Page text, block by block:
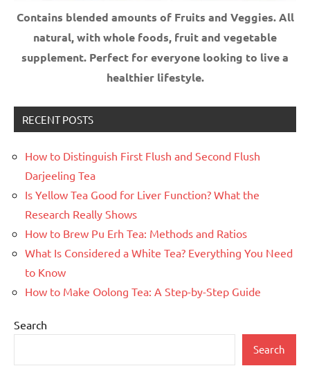
Contains blended amounts of Fruits and Veggies. All
natural, with whole foods, fruit and vegetable
supplement. Perfect for everyone looking to live a
healthier lifestyle.
RECENT POSTS
How to Distinguish First Flush and Second Flush
Darjeeling Tea
Is Yellow Tea Good for Liver Function? What the
Research Really Shows
How to Brew Pu Erh Tea: Methods and Ratios
What Is Considered a White Tea? Everything You Need
to Know
How to Make Oolong Tea: A Step-by-Step Guide
Search
Search